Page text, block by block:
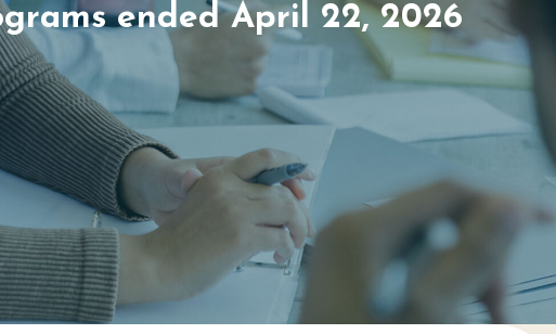
ended April 22, 2026